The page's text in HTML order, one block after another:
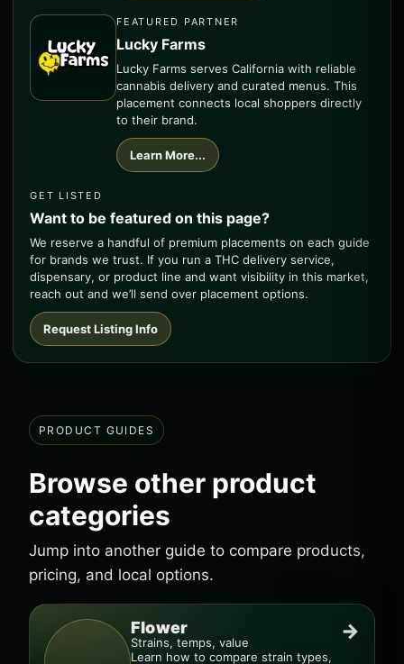
FEATURED PARTNER
Lucky Farms
Lucky Farms serves California with reliable
cannabis delivery and curated menus. This
placement connects local shoppers directly
to their brand.
Learn More...
GET LISTED
Want to be featured on this page?
We reserve a handful of premium placements on each guide
for brands we trust. If you run a THC delivery service,
dispensary, or product line and want visibility in this market,
reach out and we’ll send over placement options.
Request Listing Info
PRODUCT GUIDES
Browse other product
categories
Jump into another guide to compare products,
pricing, and local options.
Flower
Strains, temps, value
Learn how to compare strain types,
→